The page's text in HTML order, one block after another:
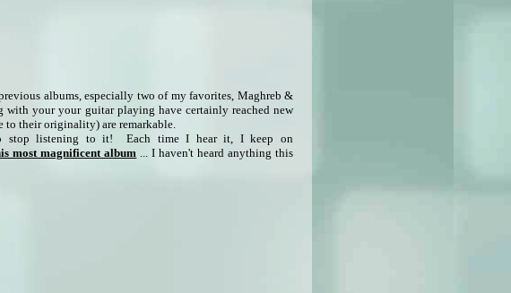
albums, especially two of my favorites, Maghreb &
with your your guitar playing have certainly reached new
to their originality) are remarkable.
stop listening to it! Each time I hear it, I keep on
most magnificent album ... I haven't heard anything this